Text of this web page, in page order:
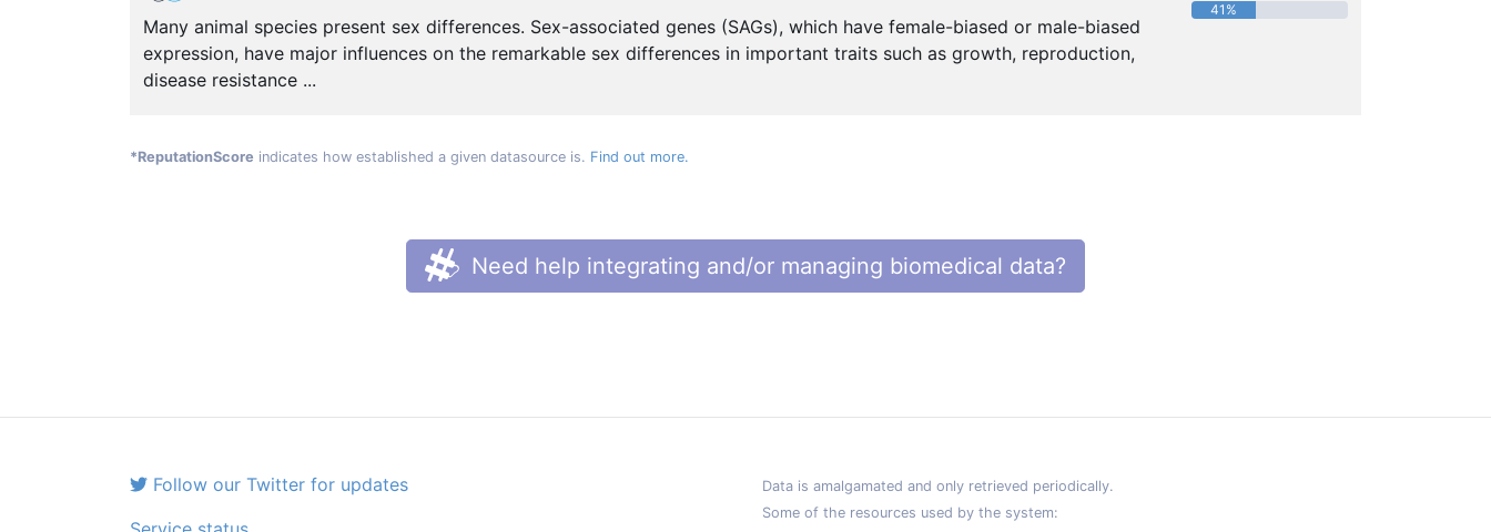
Many animal species present sex differences. Sex-associated genes (SAGs), which have female-biased or male-biased
expression, have major influences on the remarkable sex differences in important traits such as growth, reproduction,
disease resistance ...
41%
*ReputationScore indicates how established a given datasource is. Find out more.
Need help integrating and/or managing biomedical data?
Follow our Twitter for updates
Data is amalgamated and only retrieved periodically.
Some of the resources used by the system: